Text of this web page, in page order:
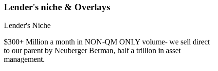
Lender's niche & Overlays
Lender's Niche
$300+ Million a month in NON-QM ONLY volume- we sell direct
to our parent by Neuberger Berman, half a trillion in asset
management.